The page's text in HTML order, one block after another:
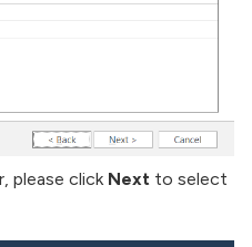
please click Next to select